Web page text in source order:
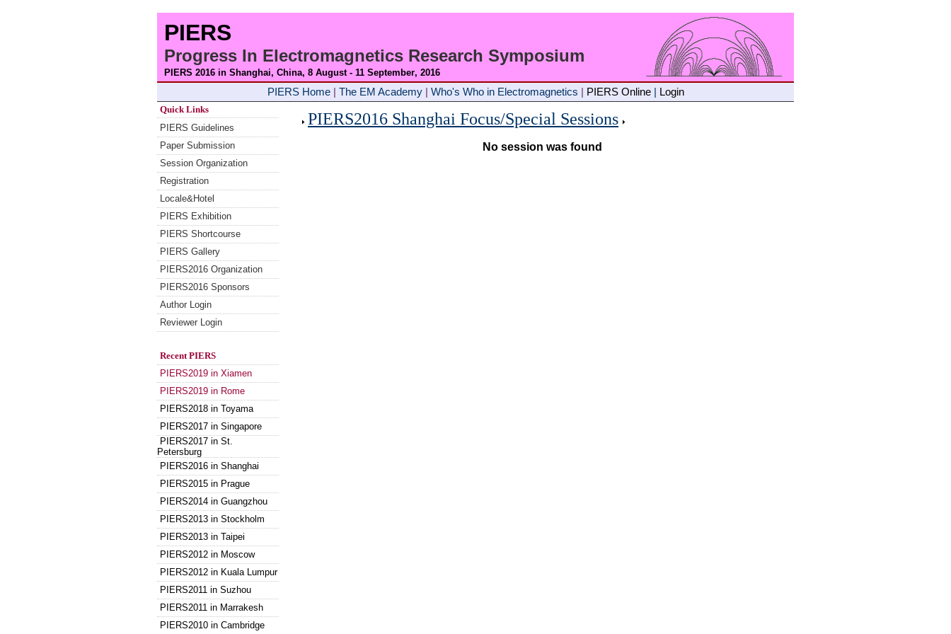
PIERS
Progress In Electromagnetics Research Symposium
PIERS 2016 in Shanghai, China, 8 August - 11 September, 2016
PIERS Home| The EM Academy| Who's Who in Electromagnetics PIERS Online| Login
Quick Links
PIERS Guidelines
Paper Submission
Session Organization
Registration
Locale&Hotel
PIERS Exhibition
PIERS Shortcourse
PIERS Gallery
PIERS2016 Organization
PIERS2016 Sponsors
Author Login
Reviewer Login
Recent PIERS
PIERS2019 in Xiamen
PIERS2019 in Rome
PIERS2018 in Toyama
PIERS2017 in Singapore
PIERS2017 in St.
Petersburg
PIERS2016 in Shanghai
PIERS2015 in Prague
PIERS2014 in Guangzhou
PIERS2013 in Stockholm
PIERS2013 in Taipei
PIERS2012 in Moscow
PIERS2012 in Kuala Lumpur
PIERS2011 in Suzhou
PIERS2011 in Marrakesh
PIERS2010 in Cambridge
PIERS2016 Shanghai Focus/Special Sessions
No session was found